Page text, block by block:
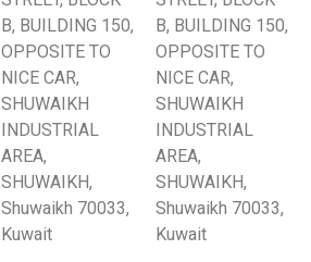
B, BUILDING 150,
OPPOSITE TO
NICE CAR,
SHUWAIKH
INDUSTRIAL
AREA,
SHUWAIKH,
Shuwaikh 70033,
Kuwait
B, BUILDING 150,
OPPOSITE TO
NICE CAR,
SHUWAIKH
INDUSTRIAL
AREA,
SHUWAIKH,
Shuwaikh 70033,
Kuwait